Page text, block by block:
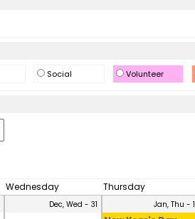
Social Volunteer
Wednesday Thursday
Dec, Wed - 31 Jan, Thu - 1